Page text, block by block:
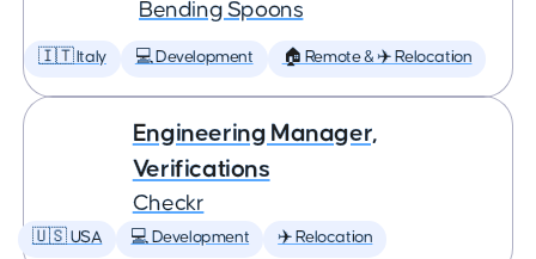
Bending Spoons
🇮🇹 Italy 💻 Development 🏠 Remote & ✈️ Relocation
Engineering Manager,
Verifications
Checkr
🇺🇸 USA 💻 Development ✈️ Relocation